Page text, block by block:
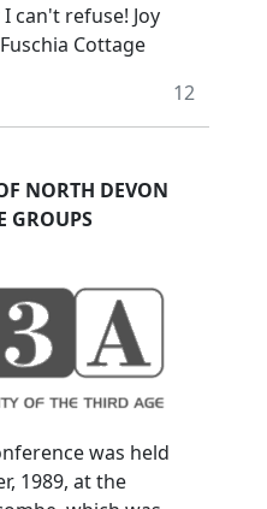
can't refuse! Joy
Cottage
12
NORTH DEVON
GROUPS
was held
1989, at the